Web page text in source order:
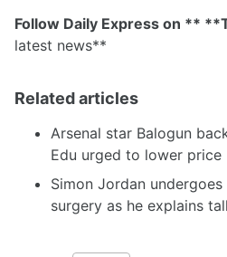
Follow Daily Express on **
latest news**
Related articles
Arsenal star Balogun
Edu urged to lower price
Simon Jordan
surgery as he explains